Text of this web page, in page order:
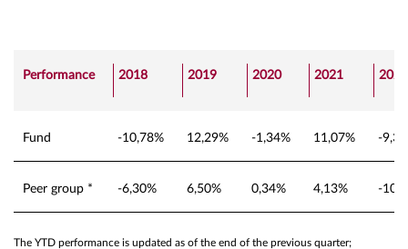
Performance 2018 2019 2020 2021 2022
Fund -10,78% 12,29% -1,34% 11,07% -
Peer group * -6,30% 6,50% 0,34% 4,13% -
The YTD performance is updated as of the end of the previous quarter;